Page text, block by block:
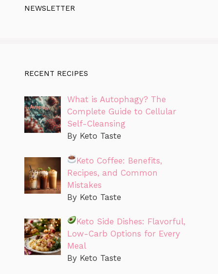
NEWSLETTER
RECENT RECIPES
What is Autophagy? The
Complete Guide to Cellular
Self-Cleansing
By Keto Taste
Keto Coffee: Benefits,
Recipes, and Common
Mistakes
By Keto Taste
Keto Side Dishes: Flavorful,
Low-Carb Options for Every
Meal
By Keto Taste